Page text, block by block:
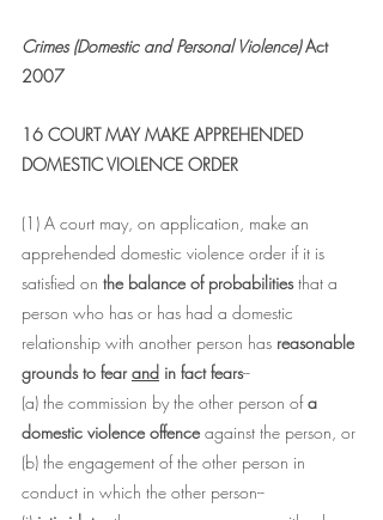
Crimes (Domestic and Personal Violence) Act
2007
16 COURT MAY MAKE APPREHENDED
DOMESTIC VIOLENCE ORDER
(1) A court may, on application, make an
apprehended domestic violence order if it is
satisfied on the balance of probabilities that a
person who has or has had a domestic
relationship with another person has reasonable
grounds to fear and in fact fears--
(a) the commission by the other person of a
domestic violence offence against the person, or
(b) the engagement of the other person in
conduct in which the other person--